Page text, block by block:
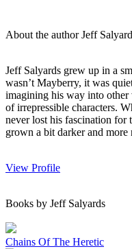
About the author Jeff
Jeff Salyards grew up in a
wasn’t Mayberry, it was
imagining his way into
of irrepressible characters.
never lost his fascination for
grown a bit darker and more
View Profile
Books by Jeff Salyards
Chains Of The Heretic